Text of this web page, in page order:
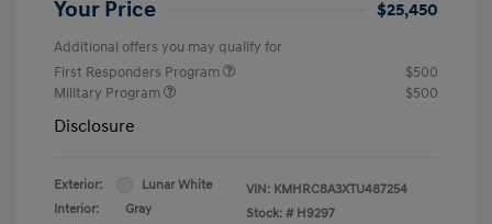
Your Price $25,450
Additional offers you may qualify for
First Responders Program
$500
Military Program
$500
Disclosure
Exterior:
Lunar White
Interior:
Gray
VIN: KMHRC8A3XTU487254
Stock: # H9297